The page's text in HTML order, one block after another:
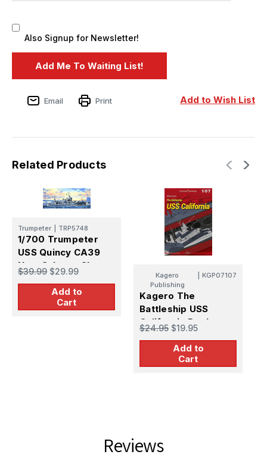
Also Signup for Newsletter!
Add to Wish List
Email Print
Related Products
Trumpeter TRP5748
1/700 Trumpeter
USS Quincy CA39
New Orleans Class
Heavy Cruiser
$39.99 $29.99
Add to
Cart
Kagero
Publishing
KGP07107
Kagero The
Battleship USS
California Book
$24.95 $19.95
Add to
Cart
Reviews